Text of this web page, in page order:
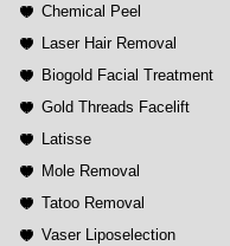
Chemical Peel
Laser Hair Removal
Biogold Facial Treatment
Gold Threads Facelift
Latisse
Mole Removal
Tatoo Removal
Vaser Liposelection